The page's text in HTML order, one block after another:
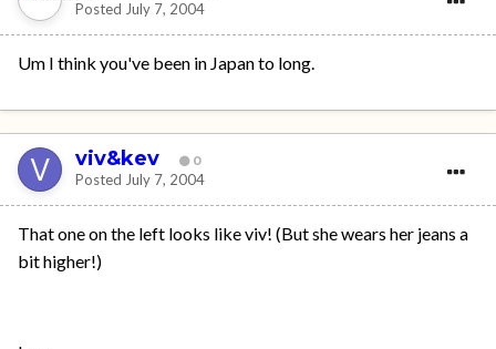
Posted July 7, 2004
Um I think you've been in Japan to long.
viv&kev 0
Posted July 7, 2004
That one on the left looks like viv! (But she wears her jeans a
bit higher!)